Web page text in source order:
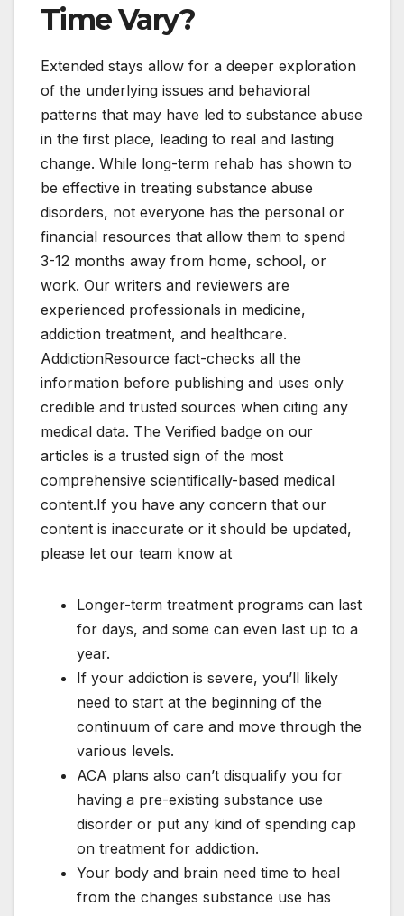
Time Vary?
Extended stays allow for a deeper exploration
of the underlying issues and behavioral
patterns that may have led to substance abuse
in the first place, leading to real and lasting
change. While long-term rehab has shown to
be effective in treating substance abuse
disorders, not everyone has the personal or
financial resources that allow them to spend
3-12 months away from home, school, or
work. Our writers and reviewers are
experienced professionals in medicine,
addiction treatment, and healthcare.
AddictionResource fact-checks all the
information before publishing and uses only
credible and trusted sources when citing any
medical data. The Verified badge on our
articles is a trusted sign of the most
comprehensive scientifically-based medical
content.If you have any concern that our
content is inaccurate or it should be updated,
please let our team know at
Longer-term treatment programs can last
for days, and some can even last up to a
year.
If your addiction is severe, you’ll likely
need to start at the beginning of the
continuum of care and move through the
various levels.
ACA plans also can’t disqualify you for
having a pre-existing substance use
disorder or put any kind of spending cap
on treatment for addiction.
Your body and brain need time to heal
from the changes substance use has